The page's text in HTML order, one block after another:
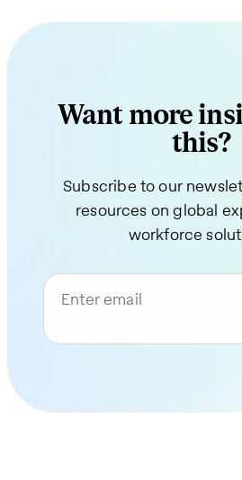
Want more
this?
Subscribe to our
resources on global
workforce
Enter email